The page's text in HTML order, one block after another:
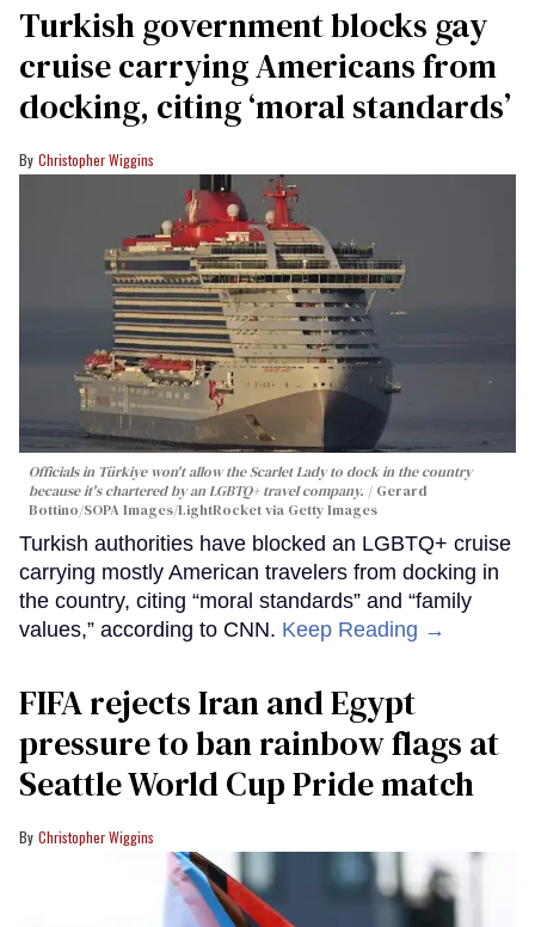
Turkish government blocks gay
cruise carrying Americans from
docking, citing ‘moral standards’
Christopher Wiggins
Officials in Türkiye won't allow the Scarlet Lady to dock in the country
because it's chartered by an LGBTQ+ travel company.
Gerard
Bottino/SOPA Images/LightRocket via Getty Images
Turkish authorities have blocked an LGBTQ+ cruise
carrying mostly American travelers from docking in
the country, citing “moral standards” and “family
values,” according to CNN. Keep Reading →
FIFA rejects Iran and Egypt
pressure to ban rainbow flags at
Seattle World Cup Pride match
Christopher Wiggins